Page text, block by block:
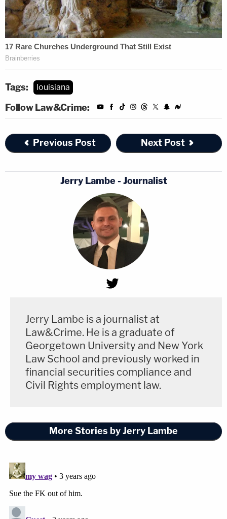
Tags: louisiana
Follow Law&Crime:
Previous Post Next Post
Jerry Lambe - Journalist
Jerry Lambe is a journalist at
Law&Crime. He is a graduate of
Georgetown University and New York
Law School and previously worked in
financial securities compliance and
Civil Rights employment law.
More Stories by Jerry Lambe